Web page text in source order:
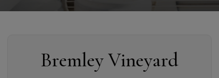
Bremley Vineyard